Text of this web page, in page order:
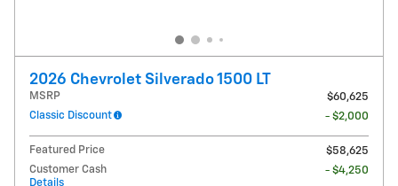
2026 Chevrolet Silverado 1500 LT
MSRP
$60,625
Classic Discount
- $2,000
Featured Price
$58,625
Customer Cash
Details
- $4,250